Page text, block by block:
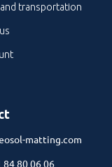
transportation
matting.com
84 80 06 06